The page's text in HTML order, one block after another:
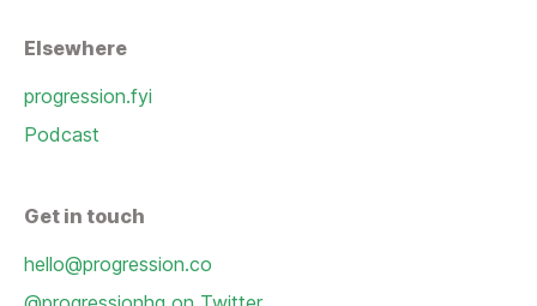
Elsewhere
progression.fyi
Podcast
Get in touch
hello@progression.co